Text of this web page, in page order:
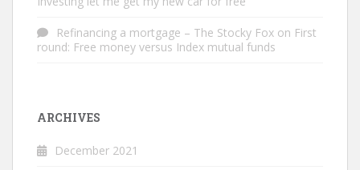
Refinancing a mortgage – The Stocky Fox on First
round: Free money versus Index mutual funds
ARCHIVES
December 2021